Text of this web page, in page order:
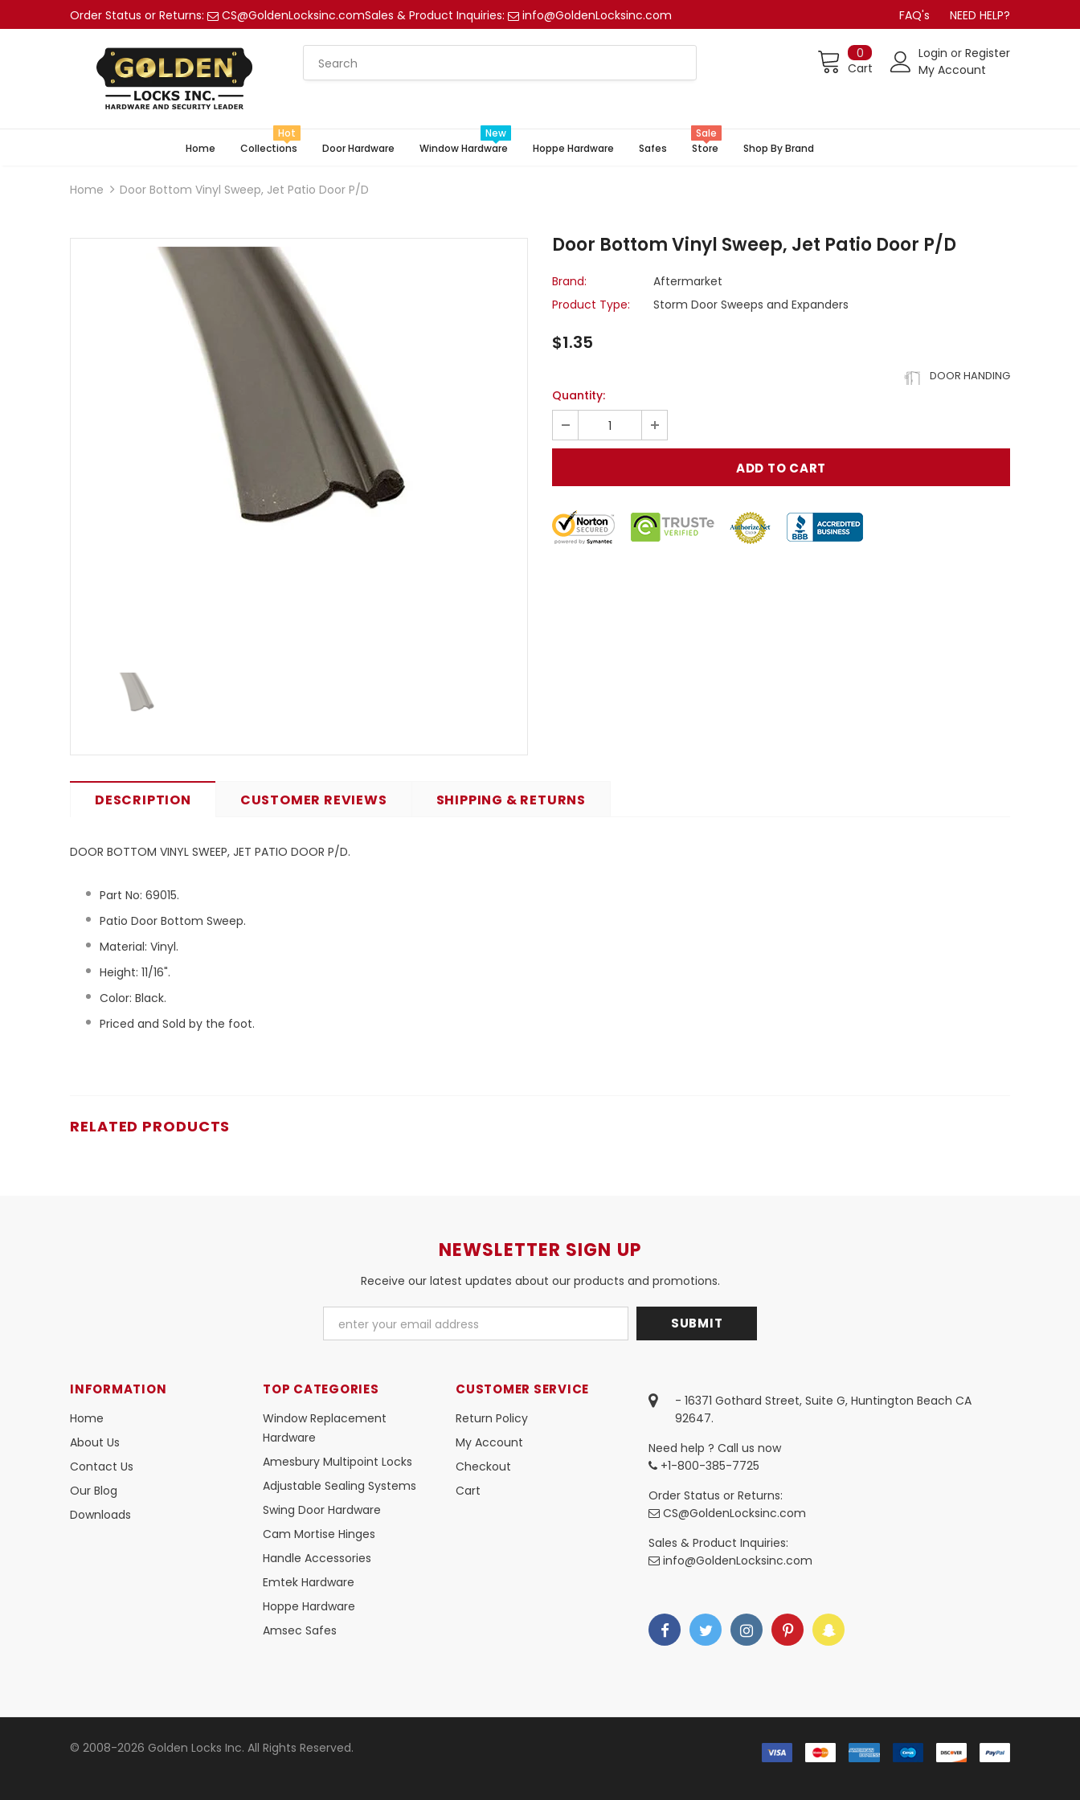
Order Status or Returns: CS@GoldenLocksinc.comSales & Product Inquiries: info@GoldenLocksinc.com FAQ's NEED HELP?
0
Cart
Login or Register
My Account
Home Collections
Hot
Door Hardware
Window Hardware
New
Hoppe Hardware
Safes Store
Sale
Shop By Brand
Home Door Bottom Vinyl Sweep, Jet Patio Door P/D
Door Bottom Vinyl Sweep, Jet Patio Door P/D
Brand:
Aftermarket
Product Type:
Storm Door Sweeps and Expanders
$1.35
DOOR HANDING
Quantity:
DESCRIPTION CUSTOMER REVIEWS SHIPPING & RETURNS
DOOR BOTTOM VINYL SWEEP, JET PATIO DOOR P/D.
Part No: 69015.
Patio Door Bottom Sweep.
Material: Vinyl.
Height: 11/16".
Color: Black.
Priced and Sold by the foot.
RELATED PRODUCTS
NEWSLETTER SIGN UP
Receive our latest updates about our products and promotions.
INFORMATION
Home
About Us
Contact Us
Our Blog
Downloads
TOP CATEGORIES
Window Replacement
Hardware
Amesbury Multipoint Locks
Adjustable Sealing Systems
Swing Door Hardware
Cam Mortise Hinges
Handle Accessories
Emtek Hardware
Hoppe Hardware
Amsec Safes
CUSTOMER SERVICE
Return Policy
My Account
Checkout
Cart
- 16371 Gothard Street, Suite G, Huntington Beach CA
92647.
Need help ? Call us now
+1-800-385-7725
Order Status or Returns:
CS@GoldenLocksinc.com
Sales & Product Inquiries:
info@GoldenLocksinc.com
© 2008-2026 Golden Locks Inc. All Rights Reserved.